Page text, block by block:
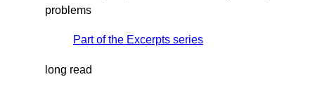
problems
Part of the Excerpts series
long read